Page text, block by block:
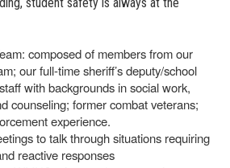
composed of members from our
our full-time sheriff’s deputy/school
with backgrounds in social work,
counseling; former combat veterans;
experience.
to talk through situations requiring
reactive responses